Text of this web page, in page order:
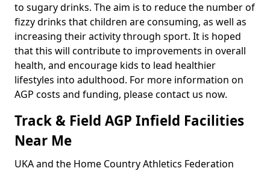
to sugary drinks. The aim is to reduce the number of
fizzy drinks that children are consuming, as well as
increasing their activity through sport. It is hoped
that this will contribute to improvements in overall
health, and encourage kids to lead healthier
lifestyles into adulthood. For more information on
AGP costs and funding, please contact us now.
Track & Field AGP Infield Facilities
Near Me
UKA and the Home Country Athletics Federation